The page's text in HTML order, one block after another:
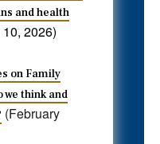
and health
2026)
on Family
we think and
(February